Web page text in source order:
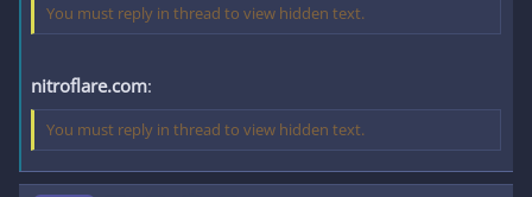
You must reply in thread to view hidden text.
nitroflare.com:
You must reply in thread to view hidden text.